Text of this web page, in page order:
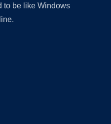
to be like Windows